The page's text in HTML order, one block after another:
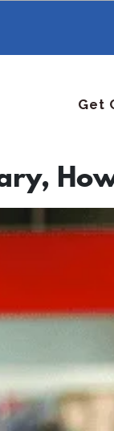
Get